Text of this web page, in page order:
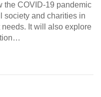
the COVID-19 pandemic
society and charities in
It will also explore